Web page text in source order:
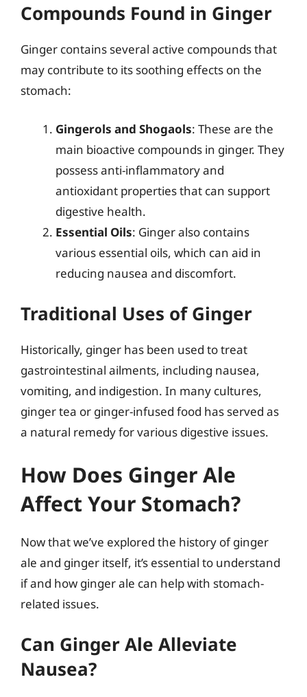
Compounds Found in Ginger
Ginger contains several active compounds that
may contribute to its soothing effects on the
stomach:
Gingerols and Shogaols: These are the
main bioactive compounds in ginger. They
possess anti-inflammatory and
antioxidant properties that can support
digestive health.
Essential Oils: Ginger also contains
various essential oils, which can aid in
reducing nausea and discomfort.
Traditional Uses of Ginger
Historically, ginger has been used to treat
gastrointestinal ailments, including nausea,
vomiting, and indigestion. In many cultures,
ginger tea or ginger-infused food has served as
a natural remedy for various digestive issues.
How Does Ginger Ale
Affect Your Stomach?
Now that we’ve explored the history of ginger
ale and ginger itself, it’s essential to understand
if and how ginger ale can help with stomach-
related issues.
Can Ginger Ale Alleviate
Nausea?